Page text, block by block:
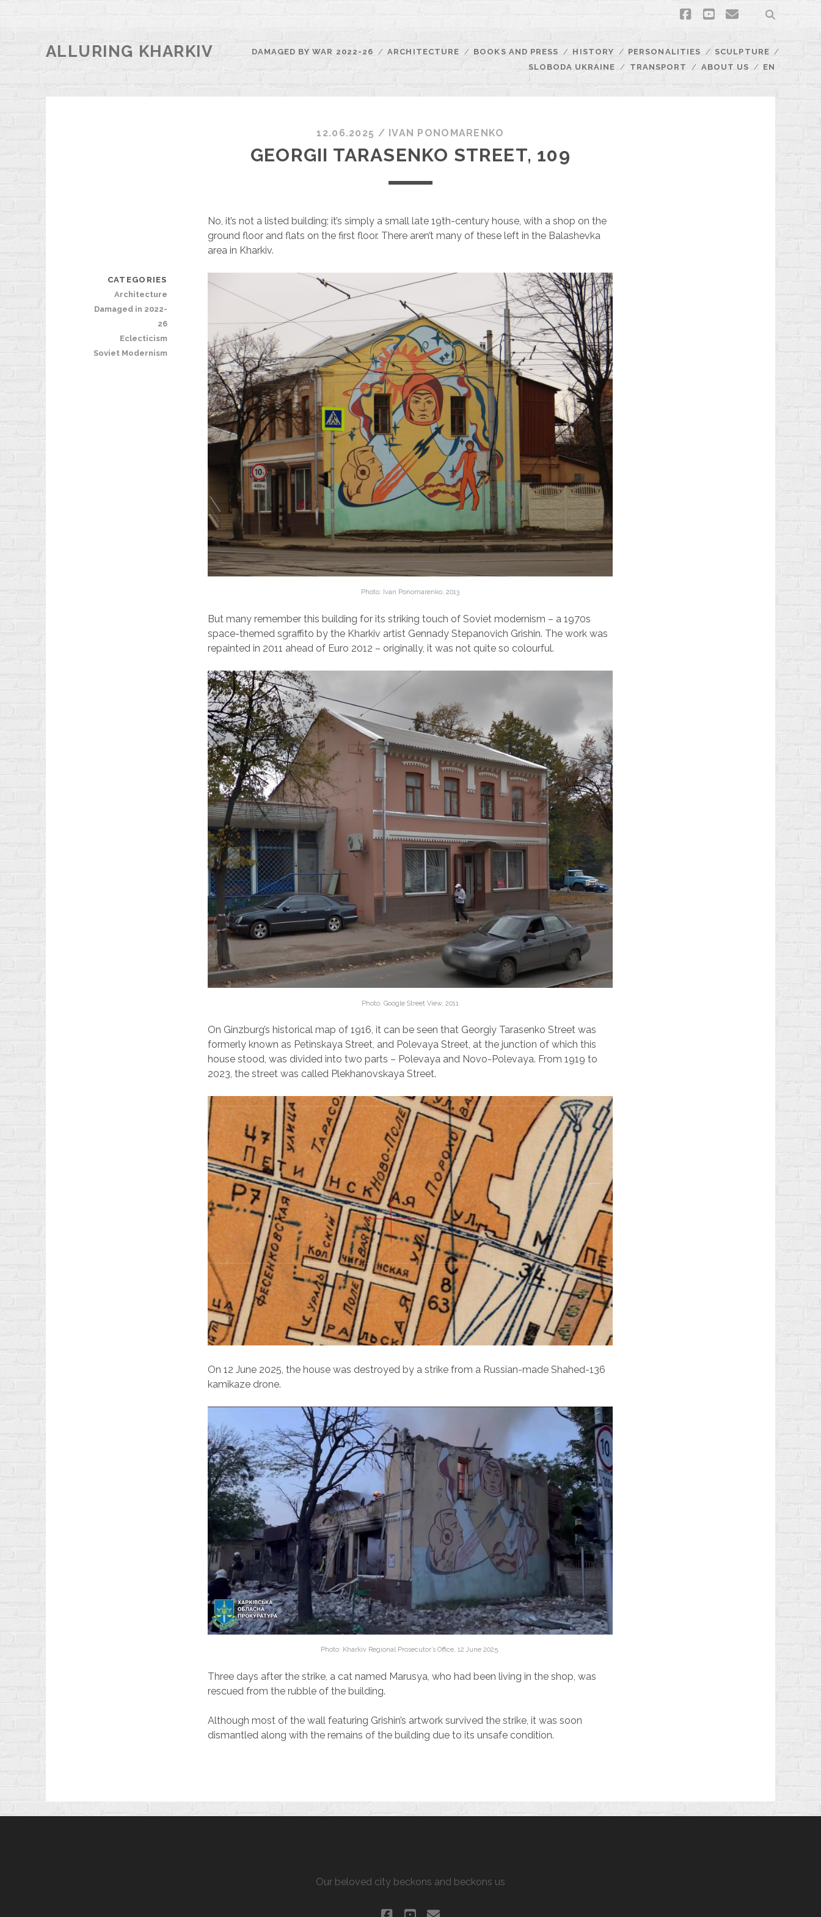
facebook
youtubeemail
ALLURING KHARKIV DAMAGED BY WAR 2022-26 ARCHITECTURE BOOKS AND PRESS HISTORY PERSONALITIES
SCULPTURE
SLOBODA UKRAINE
TRANSPORT ABOUT US EN
12.06.2025 / ІVAN PONOMARENKO
GEORGII TARASENKO STREET, 109
No, it’s not a listed building; it’s simply a small late 19th-century house, with a shop on the
ground floor and flats on the first floor. There aren’t many of these left in the Balashevka
area in Kharkiv.
Photo: Ivan Ponomarenko, 2013
But many remember this building for its striking touch of Soviet modernism – a 1970s
space-themed sgraffito by the Kharkiv artist Gennady Stepanovich Grishin. The work was
repainted in 2011 ahead of Euro 2012 – originally, it was not quite so colourful.
Photo: Google Street View, 2011
On Ginzburg’s historical map of 1916, it can be seen that Georgiy Tarasenko Street was
formerly known as Petinskaya Street, and Polevaya Street, at the junction of which this
house stood, was divided into two parts – Polevaya and Novo-Polevaya. From 1919 to
2023, the street was called Plekhanovskaya Street.
On 12 June 2025, the house was destroyed by a strike from a Russian-made Shahed-136
kamikaze drone.
Photo: Kharkiv Regional Prosecutor’s Office, 12 June 2025.
Three days after the strike, a cat named Marusya, who had been living in the shop, was
rescued from the rubble of the building.
Although most of the wall featuring Grishin’s artwork survived the strike, it was soon
dismantled along with the remains of the building due to its unsafe condition.
CATEGORIES
Architecture
Damaged in 2022-
26
Eclecticism
Soviet Modernism
Our beloved city beckons and beckons us